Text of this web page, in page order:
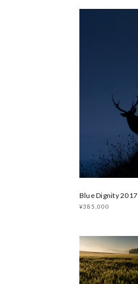
Blue Dignity 2017
¥385,000